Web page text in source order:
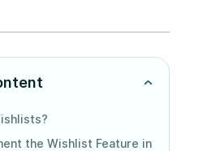
the Wishlist Feature in